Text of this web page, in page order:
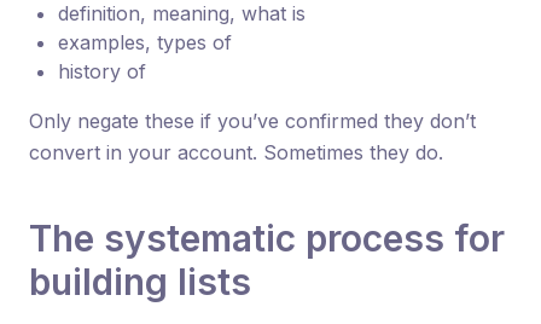
definition, meaning, what is
examples, types of
history of
Only negate these if you’ve confirmed they don’t
convert in your account. Sometimes they do.
The systematic process for
building lists